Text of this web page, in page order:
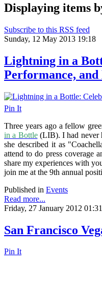
Displaying items
Subscribe to this RSS feed
Sunday, 12 May 2013 19:18
Lightning in a
Performance,
Pin It
Three years ago a fellow
in a Bottle(LIB). I had never
she described it as
attend to do press coverage
share my experiences with
join me at the 9th annual
Published in Events
Read more...
Friday, 27 January 2012 01:31
San Francisco
Pin It